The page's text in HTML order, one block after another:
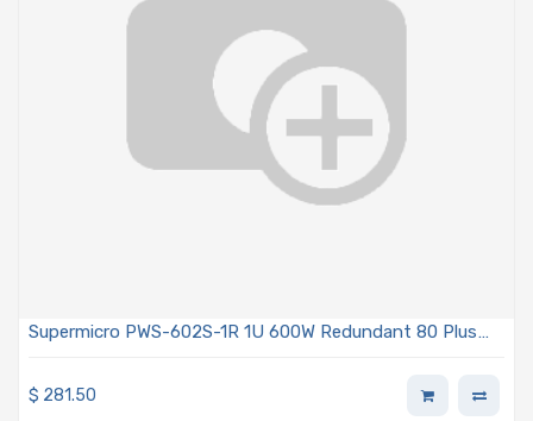
Supermicro PWS-602S-1R 1U 600W Redundant 80 Plus
$ 281.50